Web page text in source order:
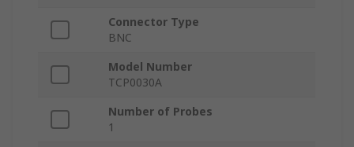
Connector Type
BNC
Model Number
TCP0030A
Number of Probes
1